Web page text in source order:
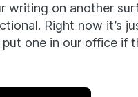
writing on another
Right now it’s
put one in our office if